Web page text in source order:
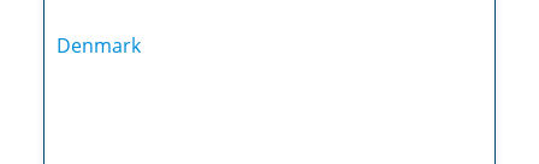
Denmark